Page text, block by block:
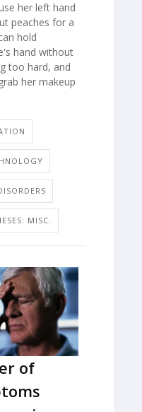
her left hand
peaches for a
hold
hand without
too hard, and
her makeup
MISC.
of